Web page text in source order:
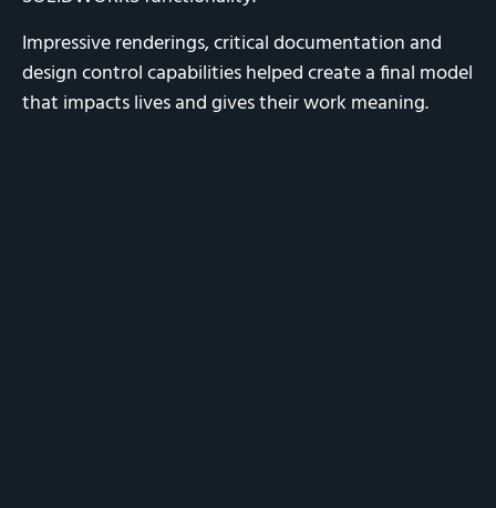
Impressive renderings, critical documentation and
design control capabilities helped create a final model
that impacts lives and gives their work meaning.